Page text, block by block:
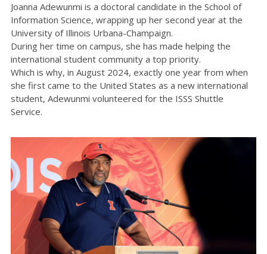
Joanna Adewunmi is a doctoral candidate in the School of
Information Science, wrapping up her second year at the
University of Illinois Urbana-Champaign.
During her time on campus, she has made helping the
international student community a top priority.
Which is why, in August 2024, exactly one year from when
she first came to the United States as a new international
student, Adewunmi volunteered for the ISSS Shuttle
Service.